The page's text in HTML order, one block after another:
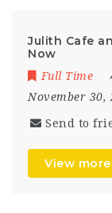
Julith Cafe
Now
Full Time
November 30,
Send to
View more